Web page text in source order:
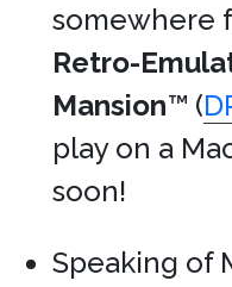
somewhere
Retro-
Mansion™ (
play on a
soon!
Speaking of